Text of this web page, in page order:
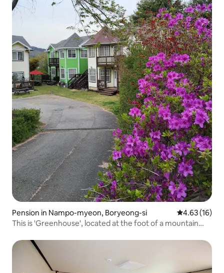
Pension in Nampo-myeon, Boryeong-si 4.63 out of 5
4.63 (16)
This is 'Greenhouse', located at the foot of a mountain